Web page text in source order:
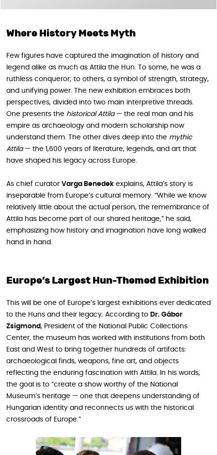
Where History Meets Myth
Few figures have captured the imagination of history and
legend alike as much as Attila the Hun. To some, he was a
ruthless conqueror; to others, a symbol of strength, strategy,
and unifying power. The new exhibition embraces both
perspectives, divided into two main interpretive threads.
One presents the historical Attila— the real man and his
empire as archaeology and modern scholarship now
understand them. The other dives deep into the mythic
Attila— the 1,600 years of literature, legends, and art that
have shaped his legacy across Europe.
As chief curator Varga Benedek explains, Attila’s story is
inseparable from Europe’s cultural memory. “While we know
relatively little about the actual person, the remembrance of
Attila has become part of our shared heritage,” he said,
emphasizing how history and imagination have long walked
hand in hand.
Europe’s Largest Hun-Themed Exhibition
This will be one of Europe’s largest exhibitions ever dedicated
to the Huns and their legacy. According to Dr. Gábor
Zsigmond, President of the National Public Collections
Center, the museum has worked with institutions from both
East and West to bring together hundreds of artifacts:
archaeological finds, weapons, fine art, and objects
reflecting the enduring fascination with Attila. In his words,
the goal is to “create a show worthy of the National
Museum’s heritage — one that deepens understanding of
Hungarian identity and reconnects us with the historical
crossroads of Europe.”